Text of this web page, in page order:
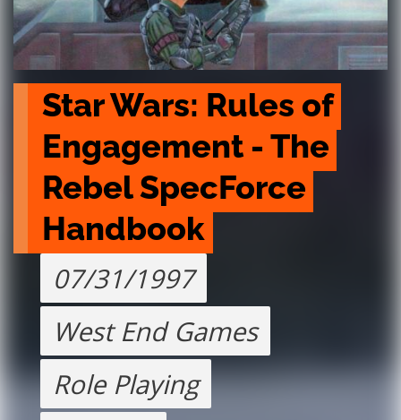
Star Wars: Rules of
Engagement - The
Rebel SpecForce
Handbook
07/31/1997
West End Games
Role Playing